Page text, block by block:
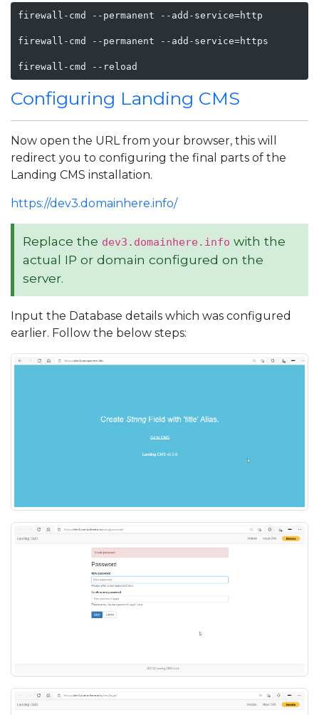
firewall-cmd --permanent --add-service=http
firewall-cmd --permanent --add-service=https
firewall-cmd --reload
Configuring Landing CMS
Now open the URL from your browser, this will
redirect you to configuring the final parts of the
Landing CMS installation.
https://dev3.domainhere.info/
Replace the dev3.domainhere.info with the
actual IP or domain configured on the
server.
Input the Database details which was configured
earlier. Follow the below steps: